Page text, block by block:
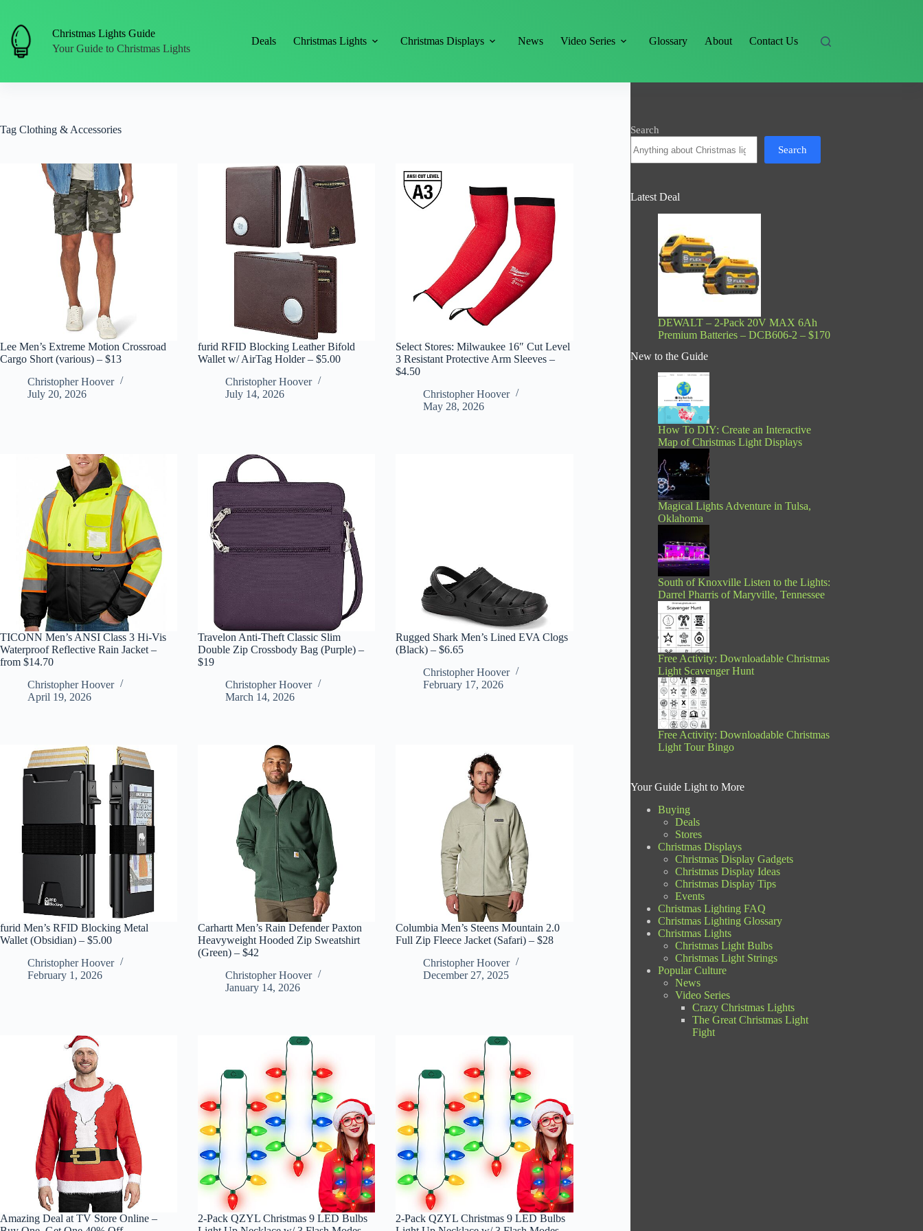
content
Christmas Lights Guide
Your Guide to Christmas Lights
Deals Christmas Lights Christmas Displays News Video Series Glossary About Contact Us
Tag Clothing & Accessories
Lee Men’s Extreme Motion Crossroad
Cargo Short (various) – $13
Christopher Hoover
July 20, 2026
furid RFID Blocking Leather Bifold
Wallet w/ AirTag Holder – $5.00
Christopher Hoover
July 14, 2026
Select Stores: Milwaukee 16″ Cut Level
3 Resistant Protective Arm Sleeves –
$4.50
Christopher Hoover
May 28, 2026
TICONN Men’s ANSI Class 3 Hi-Vis
Waterproof Reflective Rain Jacket –
from $14.70
Christopher Hoover
April 19, 2026
Travelon Anti-Theft Classic Slim
Double Zip Crossbody Bag (Purple) –
$19
Christopher Hoover
March 14, 2026
Rugged Shark Men’s Lined EVA Clogs
(Black) – $6.65
Christopher Hoover
February 17, 2026
furid Men’s RFID Blocking Metal
Wallet (Obsidian) – $5.00
Christopher Hoover
February 1, 2026
Carhartt Men’s Rain Defender Paxton
Heavyweight Hooded Zip Sweatshirt
(Green) – $42
Christopher Hoover
January 14, 2026
Columbia Men’s Steens Mountain 2.0
Full Zip Fleece Jacket (Safari) – $28
Christopher Hoover
December 27, 2025
Amazing Deal at TV Store Online –
2-Pack QZYL Christmas 9 LED Bulbs
2-Pack QZYL Christmas 9 LED Bulbs
Search
Search
Latest Deal
DEWALT – 2-Pack 20V MAX 6Ah
Premium Batteries – DCB606-2 – $170
New to the Guide
How To DIY: Create an Interactive
Map of Christmas Light Displays
Magical Lights Adventure in Tulsa,
Oklahoma
South of Knoxville Listen to the Lights:
Darrel Pharris of Maryville, Tennessee
Free Activity: Downloadable Christmas
Light Scavenger Hunt
Free Activity: Downloadable Christmas
Light Tour Bingo
Your Guide Light to More
Buying
Deals
Stores
Christmas Displays
Christmas Display Gadgets
Christmas Display Ideas
Christmas Display Tips
Events
Christmas Lighting FAQ
Christmas Lighting Glossary
Christmas Lights
Christmas Light Bulbs
Christmas Light Strings
Popular Culture
News
Video Series
Crazy Christmas Lights
The Great Christmas Light
Fight